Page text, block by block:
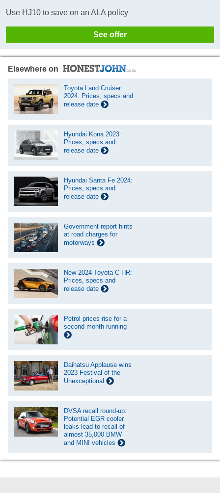
Use HJ10 to save on an ALA policy
See offer
Elsewhere on
Toyota Land Cruiser
2024: Prices, specs and
release date
Hyundai Kona 2023:
Prices, specs and
release date
Hyundai Santa Fe 2024:
Prices, specs and
release date
Government report hints
at road charges for
motorways
New 2024 Toyota C-HR:
Prices, specs and
release date
Petrol prices rise for a
second month running
Daihatsu Applause wins
2023 Festival of the
Unexceptional
DVSA recall round-up:
Potential EGR cooler
leaks lead to recall of
almost 35,000 BMW
and MINI vehicles